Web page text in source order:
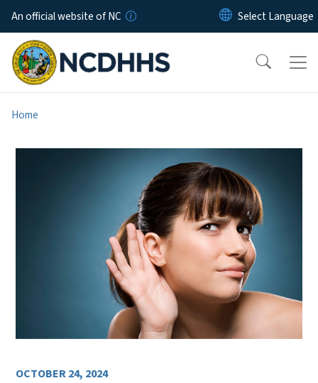
Skip to main content
An official website of NC
Home
OCTOBER 24, 2024